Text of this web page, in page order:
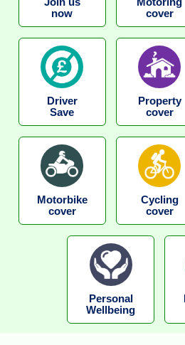
now
cover
Driver
Save
Property
cover
Motorbike
cover
Cycling
cover
Personal
Wellbeing